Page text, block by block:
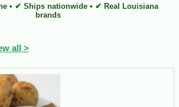
• ✔ Ships nationwide • ✔ Real Louisiana
brands
all >